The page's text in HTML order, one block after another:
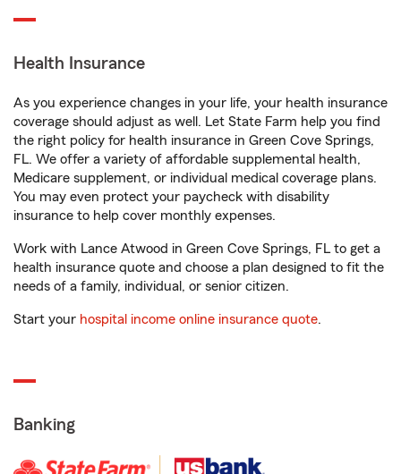
Health Insurance
As you experience changes in your life, your health insurance
coverage should adjust as well. Let State Farm help you find
the right policy for health insurance in Green Cove Springs,
FL. We offer a variety of affordable supplemental health,
Medicare supplement, or individual medical coverage plans.
You may even protect your paycheck with disability
insurance to help cover monthly expenses.
Work with Lance Atwood in Green Cove Springs, FL to get a
health insurance quote and choose a plan designed to fit the
needs of a family, individual, or senior citizen.
Start your hospital income online insurance quote.
Banking